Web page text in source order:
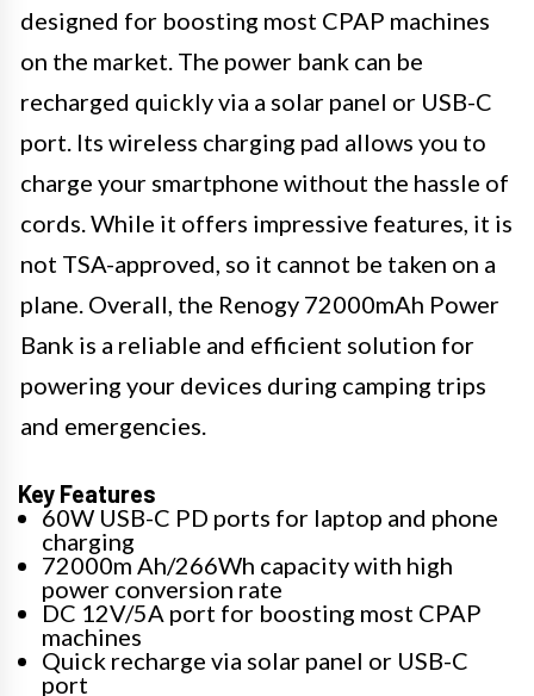
designed for boosting most CPAP machines
on the market. The power bank can be
recharged quickly via a solar panel or USB-C
port. Its wireless charging pad allows you to
charge your smartphone without the hassle of
cords. While it offers impressive features, it is
not TSA-approved, so it cannot be taken on a
plane. Overall, the Renogy 72000mAh Power
Bank is a reliable and efficient solution for
powering your devices during camping trips
and emergencies.
Key Features
60W USB-C PD ports for laptop and phone
charging
72000m Ah/266Wh capacity with high
power conversion rate
DC 12V/5A port for boosting most CPAP
machines
Quick recharge via solar panel or USB-C
port